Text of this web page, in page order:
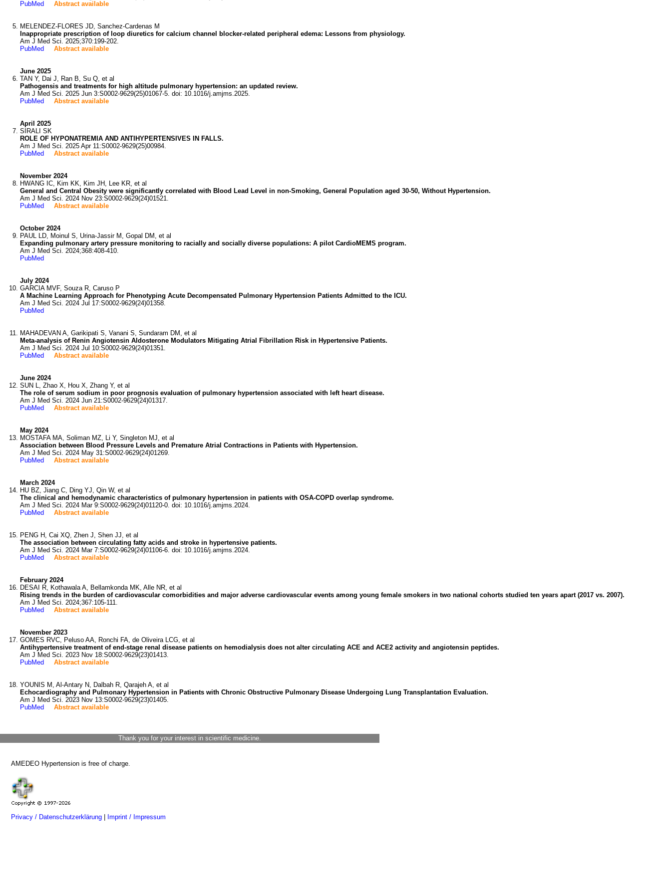
PubMed
Abstract available
MELENDEZ-FLORES JD, Sanchez-Cardenas M
Inappropriate prescription of loop diuretics for calcium channel blocker-related peripheral edema: Lessons from physiology.
Am J Med Sci. 2025;370:199-202.
PubMed
Abstract available
June 2025
TAN Y, Dai J, Ran B, Su Q, et al
Pathogensis and treatments for high altitude pulmonary hypertension: an updated review.
Am J Med Sci. 2025 Jun 3:S0002-9629(25)01067-5. doi: 10.1016/j.amjms.2025.
PubMed
Abstract available
April 2025
SIRALI SK
ROLE OF HYPONATREMIA AND ANTIHYPERTENSIVES IN FALLS.
Am J Med Sci. 2025 Apr 11:S0002-9629(25)00984.
PubMed
Abstract available
November 2024
HWANG IC, Kim KK, Kim JH, Lee KR, et al
General and Central Obesity were significantly correlated with Blood Lead Level in non-Smoking, General Population aged 30-50, Without Hypertension.
Am J Med Sci. 2024 Nov 23:S0002-9629(24)01521.
PubMed
Abstract available
October 2024
PAUL LD, Moinul S, Urina-Jassir M, Gopal DM, et al
Expanding pulmonary artery pressure monitoring to racially and socially diverse populations: A pilot CardioMEMS program.
Am J Med Sci. 2024;368:408-410.
PubMed
July 2024
GARCIA MVF, Souza R, Caruso P
A Machine Learning Approach for Phenotyping Acute Decompensated Pulmonary Hypertension Patients Admitted to the ICU.
Am J Med Sci. 2024 Jul 17:S0002-9629(24)01358.
PubMed
MAHADEVAN A, Garikipati S, Vanani S, Sundaram DM, et al
Meta-analysis of Renin Angiotensin Aldosterone Modulators Mitigating Atrial Fibrillation Risk in Hypertensive Patients.
Am J Med Sci. 2024 Jul 10:S0002-9629(24)01351.
PubMed
Abstract available
June 2024
SUN L, Zhao X, Hou X, Zhang Y, et al
The role of serum sodium in poor prognosis evaluation of pulmonary hypertension associated with left heart disease.
Am J Med Sci. 2024 Jun 21:S0002-9629(24)01317.
PubMed
Abstract available
May 2024
MOSTAFA MA, Soliman MZ, Li Y, Singleton MJ, et al
Association between Blood Pressure Levels and Premature Atrial Contractions in Patients with Hypertension.
Am J Med Sci. 2024 May 31:S0002-9629(24)01269.
PubMed
Abstract available
March 2024
HU BZ, Jiang C, Ding YJ, Qin W, et al
The clinical and hemodynamic characteristics of pulmonary hypertension in patients with OSA-COPD overlap syndrome.
Am J Med Sci. 2024 Mar 9:S0002-9629(24)01120-0. doi: 10.1016/j.amjms.2024.
PubMed
Abstract available
PENG H, Cai XQ, Zhen J, Shen JJ, et al
The association between circulating fatty acids and stroke in hypertensive patients.
Am J Med Sci. 2024 Mar 7:S0002-9629(24)01106-6. doi: 10.1016/j.amjms.2024.
PubMed
Abstract available
February 2024
DESAI R, Kothawala A, Bellamkonda MK, Alle NR, et al
Rising trends in the burden of cardiovascular comorbidities and major adverse cardiovascular events among young female smokers in two national cohorts studied ten years apart (2017 vs. 2007).
Am J Med Sci. 2024;367:105-111.
PubMed
Abstract available
November 2023
GOMES RVC, Peluso AA, Ronchi FA, de Oliveira LCG, et al
Antihypertensive treatment of end-stage renal disease patients on hemodialysis does not alter circulating ACE and ACE2 activity and angiotensin peptides.
Am J Med Sci. 2023 Nov 18:S0002-9629(23)01413.
PubMed
Abstract available
YOUNIS M, Al-Antary N, Dalbah R, Qarajeh A, et al
Echocardiography and Pulmonary Hypertension in Patients with Chronic Obstructive Pulmonary Disease Undergoing Lung Transplantation Evaluation.
Am J Med Sci. 2023 Nov 13:S0002-9629(23)01405.
PubMed
Abstract available
Thank you for your interest in scientific medicine.
AMEDEO Hypertension is free of charge.
Privacy / Datenschutzerklärung Imprint / Impressum